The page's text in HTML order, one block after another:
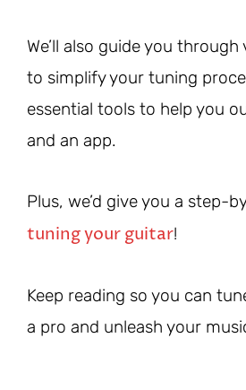
We’ll also guide you
to simplify your tuning
essential tools to help you
and an app.
Plus, we’d give you a step-
tuning your guitar!
Keep reading so you can
a pro and unleash your